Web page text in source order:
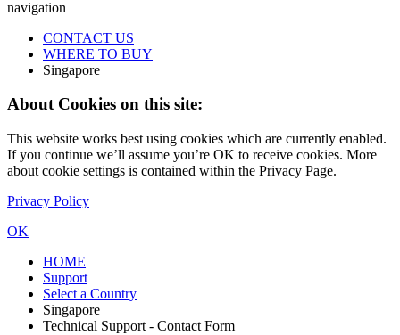
navigation
CONTACT US
WHERE TO BUY
Singapore
About Cookies on this site:
This website works best using cookies which are currently enabled.
If you continue we’ll assume you’re OK to receive cookies. More
about cookie settings is contained within the Privacy Page.
Privacy Policy
OK
HOME
Support
Select a Country
Singapore
Technical Support - Contact Form